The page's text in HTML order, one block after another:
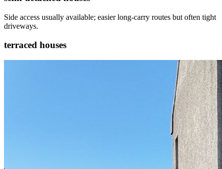
Side access usually available; easier long-carry routes but often tight
driveways.
terraced houses